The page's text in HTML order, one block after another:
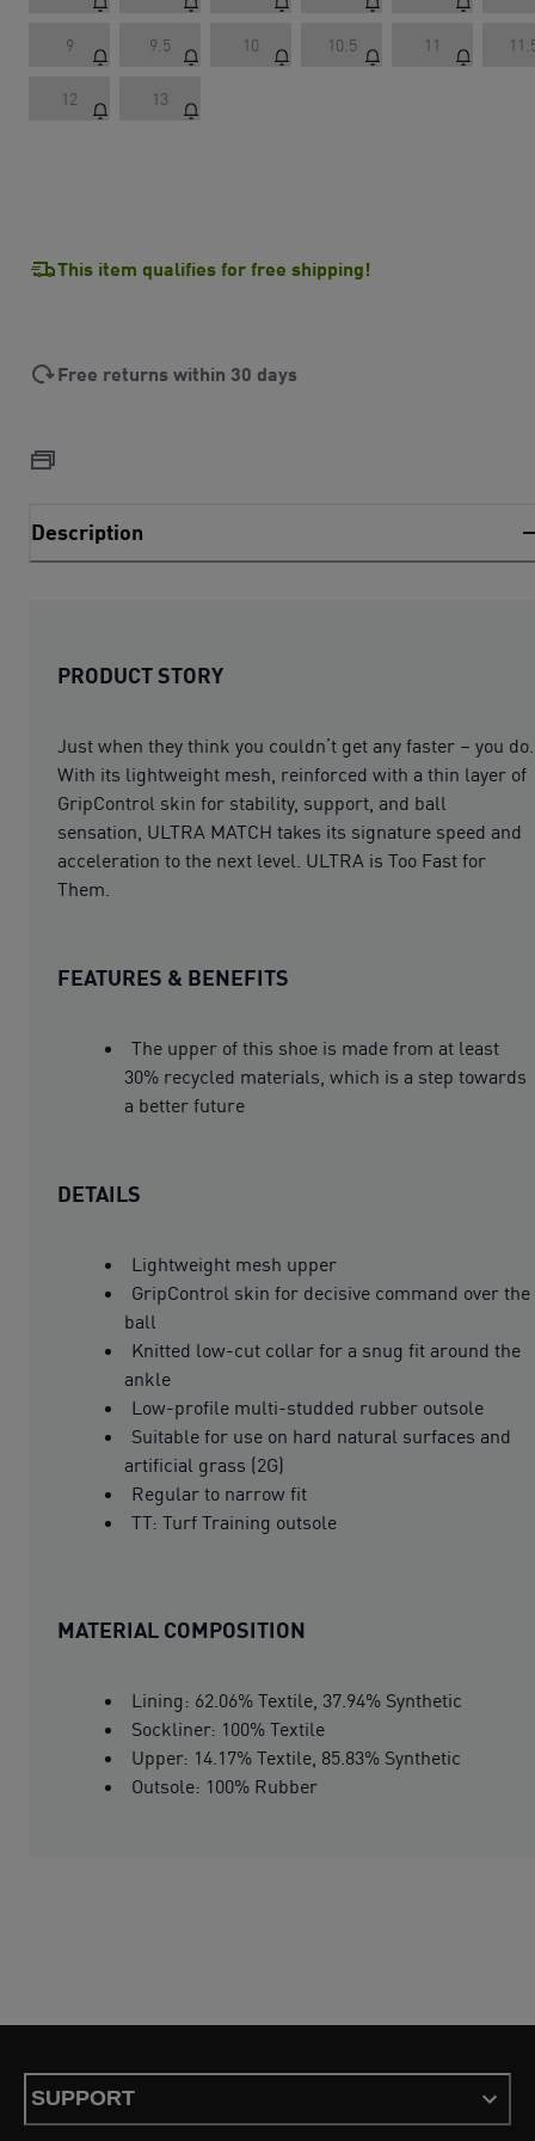
9 9.5 10 10.5 11
12 13
This item qualifies for free shipping!
Free returns within 30 days
Description
PRODUCT STORY
Just when they think you couldn’t get any faster – you do.
With its lightweight mesh, reinforced with a thin layer of
GripControl skin for stability, support, and ball
sensation, ULTRA MATCH takes its signature speed and
acceleration to the next level. ULTRA is Too Fast for
Them.
FEATURES & BENEFITS
The upper of this shoe is made from at least
30% recycled materials, which is a step towards
a better future
DETAILS
Lightweight mesh upper
GripControl skin for decisive command over the
ball
Knitted low-cut collar for a snug fit around the
ankle
Low-profile multi-studded rubber outsole
Suitable for use on hard natural surfaces and
artificial grass (2G)
Regular to narrow fit
TT: Turf Training outsole
MATERIAL COMPOSITION
Lining: 62.06% Textile, 37.94% Synthetic
Sockliner: 100% Textile
Upper: 14.17% Textile, 85.83% Synthetic
Outsole: 100% Rubber
SUPPORT